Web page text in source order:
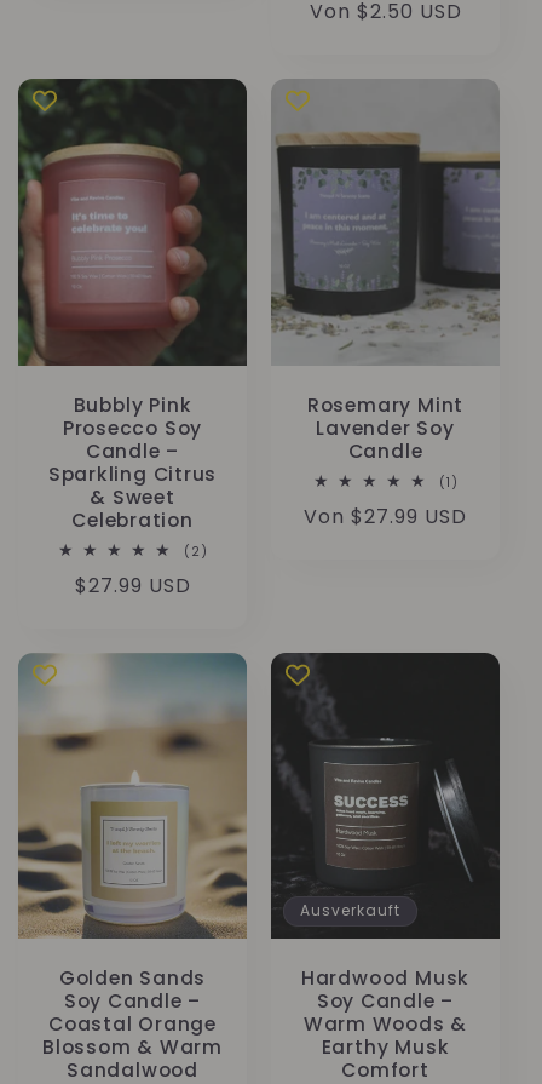
Normaler
Von $2.50 USD
Bubbly Pink
Prosecco Soy
Candle –
Sparkling Citrus
& Sweet
Celebration
(2)
Normaler
$27.99 USD
Rosemary Mint
Lavender Soy
Candle
(1)
insgesamt
Normaler
Von $27.99 USD
Golden Sands
Soy Candle –
Coastal Orange
Blossom & Warm
Sandalwood
Ausverkauft
Hardwood Musk
Soy Candle –
Warm Woods &
Earthy Musk
Comfort